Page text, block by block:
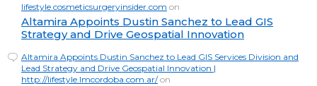
lifestyle.cosmeticsurgeryinsider.com on
Altamira Appoints Dustin Sanchez to Lead GIS
Strategy and Drive Geospatial Innovation
Altamira Appoints Dustin Sanchez to Lead GIS Services Division and
Lead Strategy and Drive Geospatial Innovation |
http://lifestyle.lmcordoba.com.ar/on